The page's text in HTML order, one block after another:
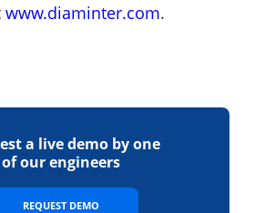
www.diaminter.com.
a live demo by one
of our engineers
REQUEST DEMO